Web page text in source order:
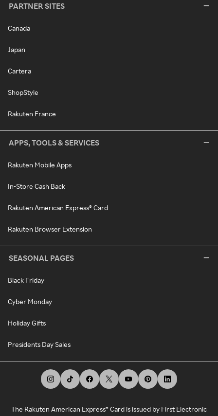
PARTNER SITES
Canada
Japan
Cartera
ShopStyle
Rakuten France
APPS, TOOLS & SERVICES
Rakuten Mobile Apps
In-Store Cash Back
Rakuten American Express® Card
Rakuten Browser Extension
SEASONAL PAGES
Black Friday
Cyber Monday
Holiday Gifts
Presidents Day Sales
The Rakuten American Express® Card is issued by First Electronic